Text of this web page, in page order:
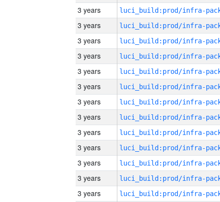
3 years
3 years
3 years
3 years
3 years
3 years
3 years
3 years
3 years
3 years
3 years
3 years
3 years